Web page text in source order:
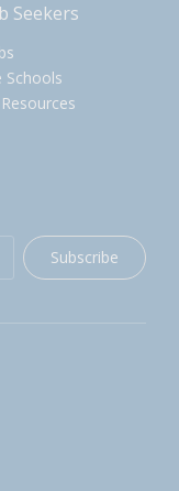
Seekers
Schools
Subscribe